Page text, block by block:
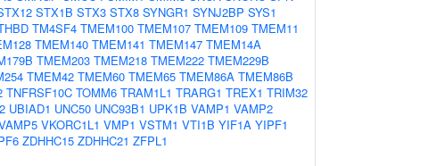
STX1B STX3 STX8 SYNGR1 SYNJ2BP SYS1
TM4SF4 TMEM100 TMEM107 TMEM109 TMEM11
TMEM140 TMEM141 TMEM147 TMEM14A
TMEM203 TMEM218 TMEM222 TMEM229B
TMEM42 TMEM60 TMEM65 TMEM86A TMEM86B
TNFRSF10C TOMM6 TRAM1L1 TRARG1 TREX1 TRIM32
UBIAD1 UNC50 UNC93B1 UPK1B VAMP1 VAMP2
VKORC1L1 VMP1 VSTM1 VTI1B YIF1A YIPF1
ZDHHC15 ZDHHC21 ZFPL1